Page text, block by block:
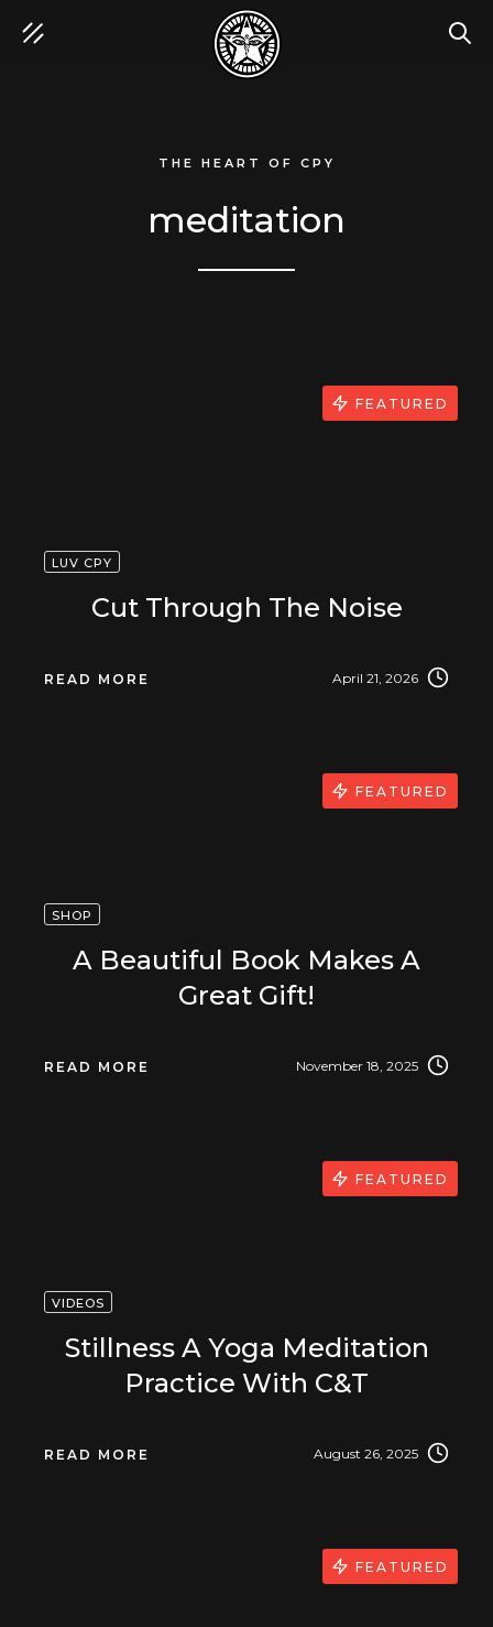
THE HEART OF CPY
meditation
LUV CPY
Cut Through The Noise
READ MORE April 21, 2026
FEATURED
SHOP
A Beautiful Book Makes A
Great Gift!
READ MORE November 18, 2025
FEATURED
VIDEOS
Stillness A Yoga Meditation
Practice With C&T
READ MORE August 26, 2025
FEATURED
FEATURED